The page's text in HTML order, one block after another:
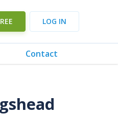
LOG IN
Contact